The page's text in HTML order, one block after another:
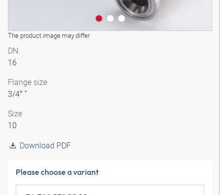
The product image may differ
DN
16
Flange size
3/4″ "
Size
10
Download PDF
Please choose a variant